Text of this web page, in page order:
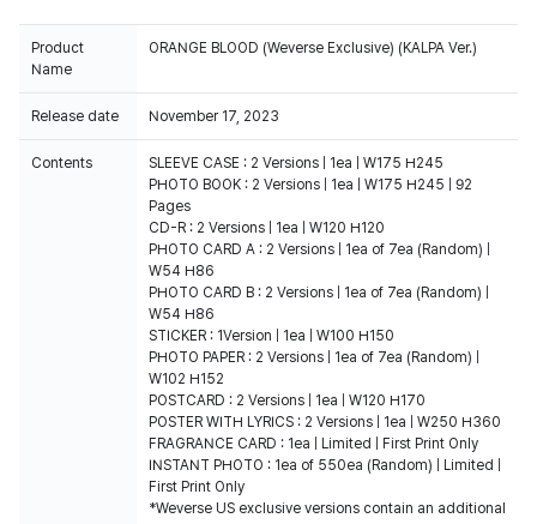
Product
Name
ORANGE BLOOD (Weverse Exclusive) (KALPA Ver.)
Release date November 17, 2023
Contents
SLEEVE CASE : 2 Versions | 1ea | W175 H245
PHOTO BOOK : 2 Versions | 1ea | W175 H245 | 92
Pages
CD-R : 2 Versions | 1ea | W120 H120
PHOTO CARD A : 2 Versions | 1ea of 7ea (Random) |
W54 H86
PHOTO CARD B : 2 Versions | 1ea of 7ea (Random) |
W54 H86
STICKER : 1Version | 1ea | W100 H150
PHOTO PAPER : 2 Versions | 1ea of 7ea (Random) |
W102 H152
POSTCARD : 2 Versions | 1ea | W120 H170
POSTER WITH LYRICS : 2 Versions | 1ea | W250 H360
FRAGRANCE CARD : 1ea | Limited | First Print Only
INSTANT PHOTO : 1ea of 550ea (Random) | Limited |
First Print Only
*Weverse US exclusive versions contain an additional